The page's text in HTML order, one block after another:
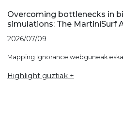
Overcoming bottlenecks in
simulations: The MartiniSurf
2026/07/09
Mapping Ignorance webguneak
Highlight guztiak +